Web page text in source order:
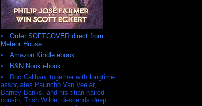
Order SOFTCOVER direct from
Meteor House
Amazon Kindle ebook
B&N Nook ebook
Doc Caliban, together with longtime
associates Pauncho Van Veelar,
Barney Banks, and his titian-haired
cousin, Trish Wilde, descends deep